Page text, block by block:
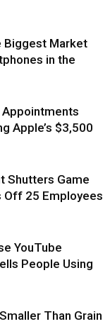
Biggest Market
in the
Apple’s $3,500
Shutters Game
Off 25 Employees
YouTube
People Using
Than Grain